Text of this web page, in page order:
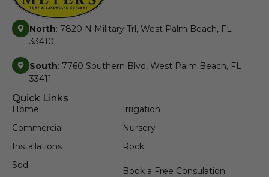
North: 7820 N Military Trl, West Palm Beach, FL
33410
South: 7760 Southern Blvd, West Palm Beach, FL
33411
Quick Links
Home
Commercial
Installations
Sod
Irrigation
Nursery
Rock
Book a Free Consulation